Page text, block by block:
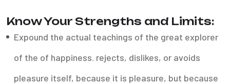
Know Your Strengths and Limits:
Expound the actual teachings of the great explorer
of the of happiness. rejects, dislikes, or avoids
pleasure itself, because it is pleasure, but because